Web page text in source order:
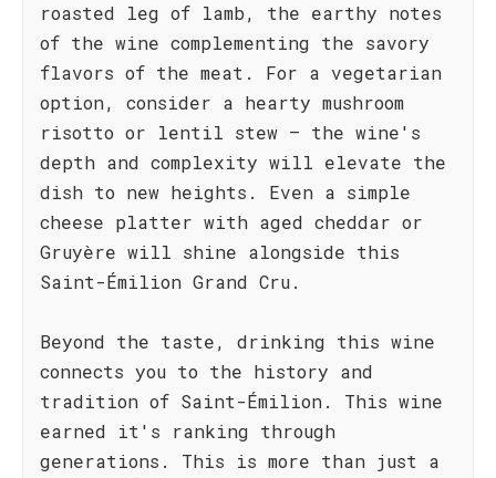
roasted leg of lamb, the earthy notes
of the wine complementing the savory
flavors of the meat. For a vegetarian
option, consider a hearty mushroom
risotto or lentil stew – the wine's
depth and complexity will elevate the
dish to new heights. Even a simple
cheese platter with aged cheddar or
Gruyère will shine alongside this
Saint-Émilion Grand Cru.
Beyond the taste, drinking this wine
connects you to the history and
tradition of Saint-Émilion. This wine
earned it's ranking through
generations. This is more than just a